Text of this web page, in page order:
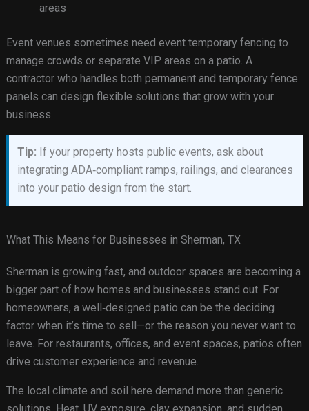
areas
Event venues sometimes need event temporary fencing to
manage crowds or separate VIP areas on a patio. A
contractor who handles both permanent and temporary fence
panels can design flexible solutions that grow with your
business.
Tip: If your property hosts public events, ask about
integrating ADA‑compliant ramps, railings, and clearances
into your patio design from the start.
What This Means for Businesses in Sherman, TX
Sherman is growing fast, and outdoor spaces are becoming a
bigger part of how homes and businesses stand out. For
homeowners, a well‑designed patio can be the deciding
factor when it’s time to sell—or the reason you never want to
leave. For restaurants, offices, and event spaces, patios often
drive customer experience and revenue.
The local climate and soil here demand more than generic
solutions. Heat, UV exposure, clay expansion, and sudden